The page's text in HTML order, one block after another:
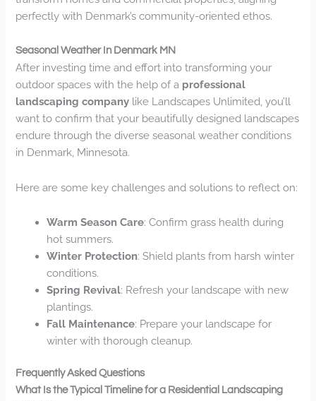
perfectly with Denmark’s community-oriented ethos.
Seasonal Weather In Denmark MN
After investing time and effort into transforming your
outdoor spaces with the help of a professional
landscaping company like Landscapes Unlimited, you’ll
want to confirm that your beautifully designed landscapes
endure through the diverse seasonal weather conditions
in Denmark, Minnesota.
Here are some key challenges and solutions to reflect on:
Warm Season Care: Confirm grass health during
hot summers.
Winter Protection: Shield plants from harsh winter
conditions.
Spring Revival: Refresh your landscape with new
plantings.
Fall Maintenance: Prepare your landscape for
winter with thorough cleanup.
Frequently Asked Questions
What Is the Typical Timeline for a Residential Landscaping